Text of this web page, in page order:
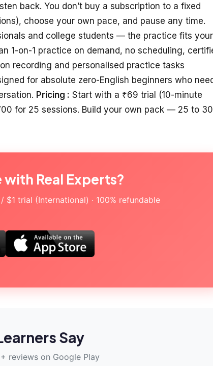
back. You don’t buy a subscription to a fixed
choose your own pace, and pause any time.
and college students — the practice fits your
1-on-1 practice on demand, no scheduling,
recording and personalised practice tasks
for absolute zero-English beginners who
Pricing : Start with a ₹69 trial (10-minute
for 25 sessions. Build your own pack — 25 to
Real Experts?
trial (International) · 100% refundable
Say
reviews on Google Play